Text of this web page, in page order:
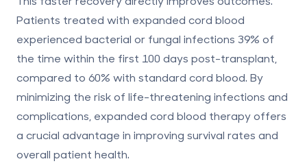
Patients treated with expanded cord blood
experienced bacterial or fungal infections 39% of
the time within the first 100 days post-transplant,
compared to 60% with standard cord blood. By
minimizing the risk of life-threatening infections and
complications, expanded cord blood therapy offers
a crucial advantage in improving survival rates and
overall patient health.